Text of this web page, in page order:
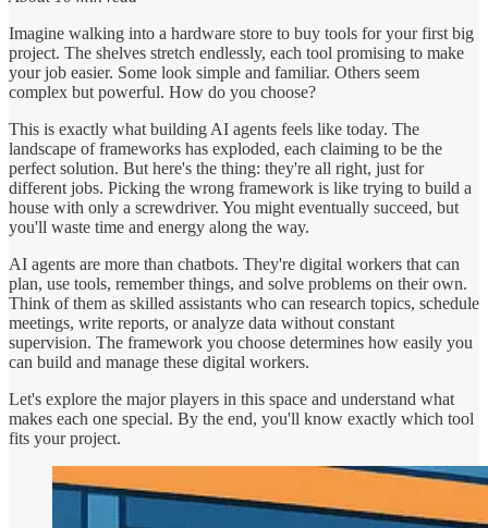
Imagine walking into a hardware store to buy tools for your first big
project. The shelves stretch endlessly, each tool promising to make
your job easier. Some look simple and familiar. Others seem
complex but powerful. How do you choose?
This is exactly what building AI agents feels like today. The
landscape of frameworks has exploded, each claiming to be the
perfect solution. But here's the thing: they're all right, just for
different jobs. Picking the wrong framework is like trying to build a
house with only a screwdriver. You might eventually succeed, but
you'll waste time and energy along the way.
AI agents are more than chatbots. They're digital workers that can
plan, use tools, remember things, and solve problems on their own.
Think of them as skilled assistants who can research topics, schedule
meetings, write reports, or analyze data without constant
supervision. The framework you choose determines how easily you
can build and manage these digital workers.
Let's explore the major players in this space and understand what
makes each one special. By the end, you'll know exactly which tool
fits your project.